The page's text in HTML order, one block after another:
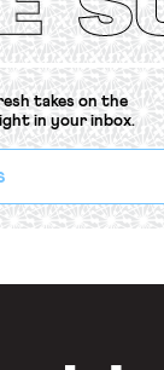
takes on the
in your inbox.